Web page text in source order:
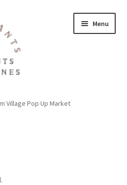
Menu
Village Pop Up Market